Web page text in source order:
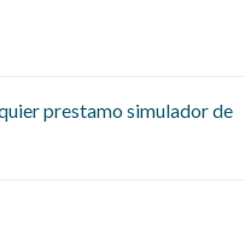
prestamo simulador de